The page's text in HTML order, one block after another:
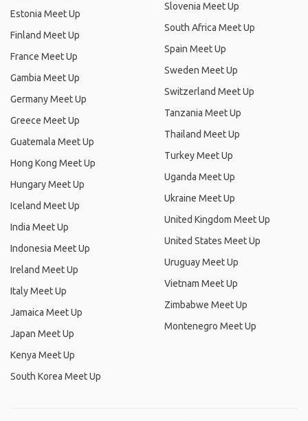
Estonia Meet Up
Finland Meet Up
France Meet Up
Gambia Meet Up
Germany Meet Up
Greece Meet Up
Guatemala Meet Up
Hong Kong Meet Up
Hungary Meet Up
Iceland Meet Up
India Meet Up
Indonesia Meet Up
Ireland Meet Up
Italy Meet Up
Jamaica Meet Up
Japan Meet Up
Kenya Meet Up
South Korea Meet Up
Slovenia Meet Up
South Africa Meet Up
Spain Meet Up
Sweden Meet Up
Switzerland Meet Up
Tanzania Meet Up
Thailand Meet Up
Turkey Meet Up
Uganda Meet Up
Ukraine Meet Up
United Kingdom Meet Up
United States Meet Up
Uruguay Meet Up
Vietnam Meet Up
Zimbabwe Meet Up
Montenegro Meet Up